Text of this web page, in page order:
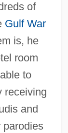
of
Gulf War
is, he
room
to
receiving
and
parodies